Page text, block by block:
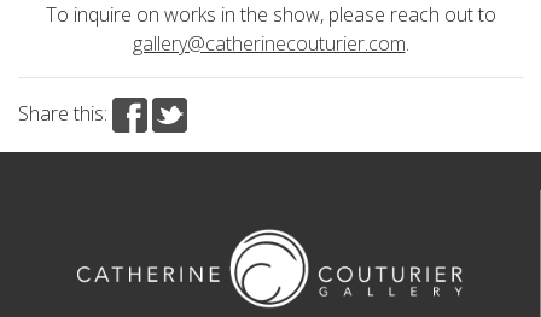
To inquire on works in the show, please reach out to
gallery@catherinecouturier.com.
Share this: